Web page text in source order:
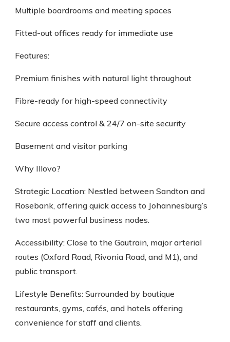
Multiple boardrooms and meeting spaces
Fitted-out offices ready for immediate use
Features:
Premium finishes with natural light throughout
Fibre-ready for high-speed connectivity
Secure access control & 24/7 on-site security
Basement and visitor parking
Why Illovo?
Strategic Location: Nestled between Sandton and
Rosebank, offering quick access to Johannesburg’s
two most powerful business nodes.
Accessibility: Close to the Gautrain, major arterial
routes (Oxford Road, Rivonia Road, and M1), and
public transport.
Lifestyle Benefits: Surrounded by boutique
restaurants, gyms, cafés, and hotels offering
convenience for staff and clients.